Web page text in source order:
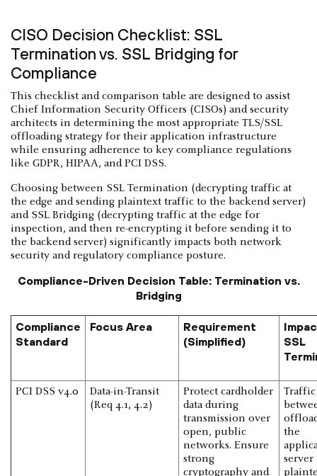
CISO Decision Checklist: SSL
Termination vs. SSL Bridging for
Compliance
This checklist and comparison table are designed to assist
Chief Information Security Officers (CISOs) and security
architects in determining the most appropriate TLS/SSL
offloading strategy for their application infrastructure
while ensuring adherence to key compliance regulations
like GDPR, HIPAA, and PCI DSS.
Choosing between SSL Termination (decrypting traffic at
the edge and sending plaintext traffic to the backend server)
and SSL Bridging (decrypting traffic at the edge for
inspection, and then re-encrypting it before sending it to
the backend server) significantly impacts both network
security and regulatory compliance posture.
Compliance-Driven Decision Table: Termination vs.
Bridging
Compliance
Standard
Focus Area
Requirement
(Simplified)
SSL
PCI DSS v4.0
Data-in-Transit
(Req 4.1, 4.2)
Protect cardholder
data during
transmission over
open, public
networks. Ensure
strong
cryptography and
Traffic
the
server